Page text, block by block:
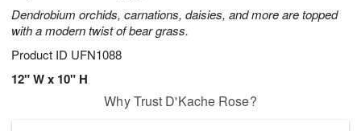
Dendrobium orchids, carnations, daisies, and more are topped
with a modern twist of bear grass.
Product ID UFN1088
12" W x 10" H
Why Trust D'Kache Rose?